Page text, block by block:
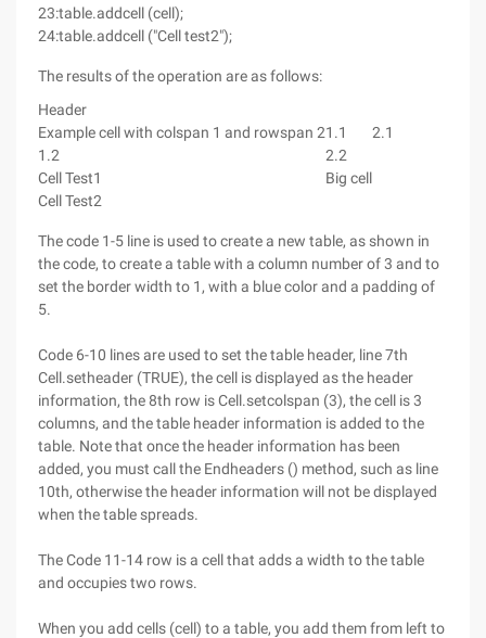
23:table.addcell (cell);
24:table.addcell ("Cell test2");
The results of the operation are as follows:
Header
Example cell with colspan 1 and rowspan 21.1
2.1
1.2
2.2
Cell Test1
Big cell
Cell Test2
The code 1-5 line is used to create a new table, as shown in
the code, to create a table with a column number of 3 and to
set the border width to 1, with a blue color and a padding of
5.
Code 6-10 lines are used to set the table header, line 7th
Cell.setheader (TRUE), the cell is displayed as the header
information, the 8th row is Cell.setcolspan (3), the cell is 3
columns, and the table header information is added to the
table. Note that once the header information has been
added, you must call the Endheaders () method, such as line
10th, otherwise the header information will not be displayed
when the table spreads.
The Code 11-14 row is a cell that adds a width to the table
and occupies two rows.
When you add cells (cell) to a table, you add them from left to